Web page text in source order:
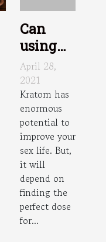
Can
using
Kratom
improve
sex?
April 28,
2021
Kratom has
enormous
potential to
improve your
sex life. But,
it will
depend on
finding the
perfect dose
for...